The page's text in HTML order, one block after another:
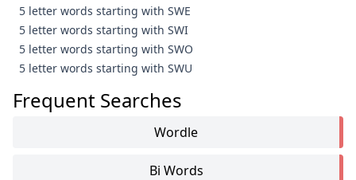
5 letter words starting with SWE
5 letter words starting with SWI
5 letter words starting with SWO
5 letter words starting with SWU
Frequent Searches
Wordle
Bi Words